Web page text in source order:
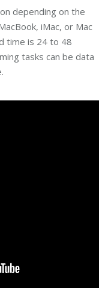
depending on the
iMac, or Mac
time is 24 to 48
tasks can be data